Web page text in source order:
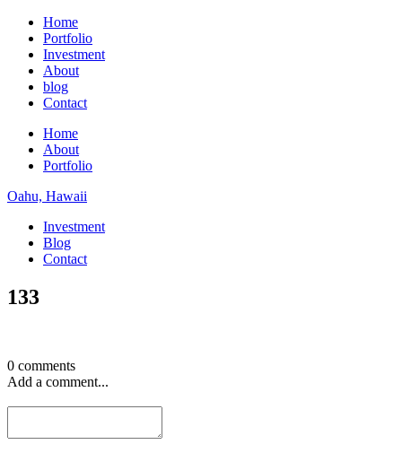
Home
Portfolio
Investment
About
blog
Contact
Home
About
Portfolio
Oahu, Hawaii
Investment
Blog
Contact
133
0 comments
Add a comment...